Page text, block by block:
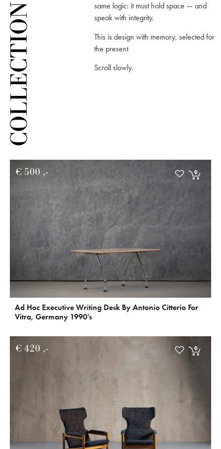
COLLECTION
same logic: it must hold space — and
speak with integrity.
This is design with memory, selected for
the present
Scroll slowly.
Ad Hoc Executive Writing Desk By Antonio Citterio For
Vitra, Germany 1990’s
€ 500
€ 420